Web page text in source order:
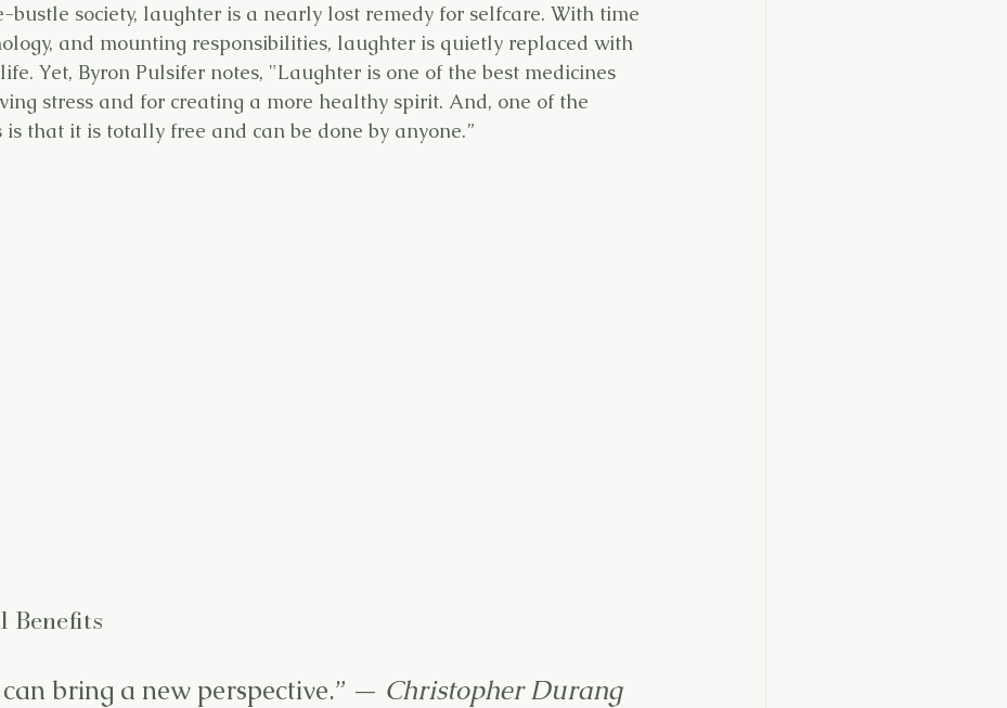
bustle society, laughter is a nearly lost remedy for selfcare. With time
and mounting responsibilities, laughter is quietly replaced with
Yet, Byron Pulsifer notes, "Laughter is one of the best medicines
stress and for creating a more healthy spirit. And, one of the
is that it is totally free and can be done by anyone.”
Benefits
bring a new perspective.” — Christopher Durang